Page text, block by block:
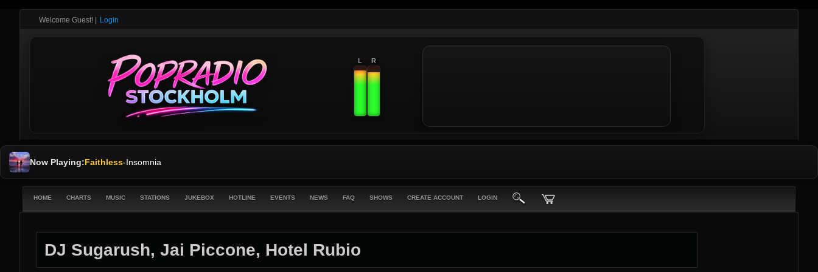
Welcome Guest! Login
L R
Now Playing:Faithless-Insomnia
HOME CHARTS MUSIC STATIONS JUKEBOX HOTLINE EVENTS NEWS FAQ SHOWS CREATE ACCOUNT LOGIN
DJ Sugarush, Jai Piccone, Hotel Rubio